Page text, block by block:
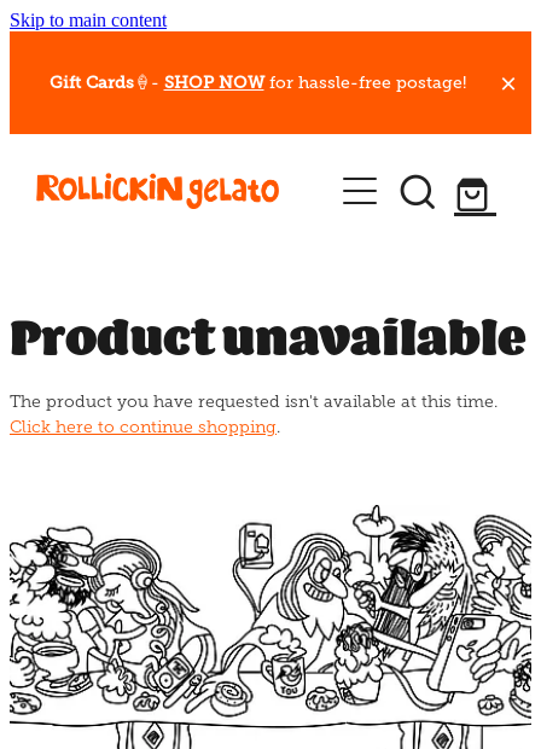
Skip to main content
Gift Cards🍦- SHOP NOW for hassle-free postage!
Our Whips
Hot Dessert Menu
Gelato Cafes
Event Bookings
Blog
Product unavailable
The product you have requested isn't available at this time.
Click here to continue shopping.